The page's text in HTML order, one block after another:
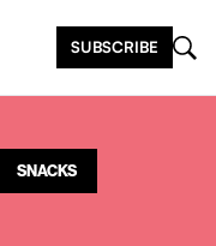
SUBSCRIBE
SNACKS